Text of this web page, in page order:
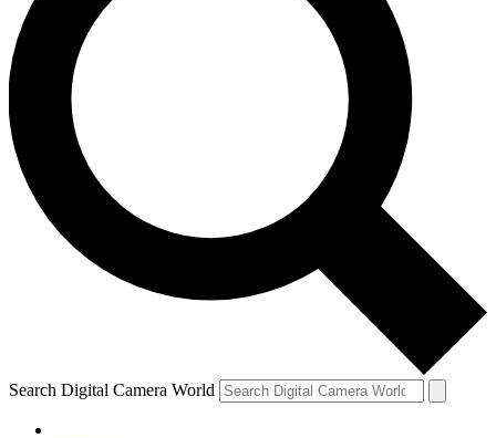
Search Digital Camera World